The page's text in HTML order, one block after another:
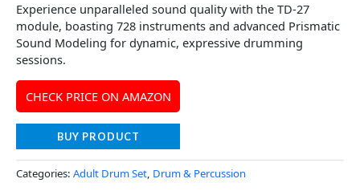
Experience unparalleled sound quality with the TD-27
module, boasting 728 instruments and advanced Prismatic
Sound Modeling for dynamic, expressive drumming
sessions.
CHECK PRICE ON AMAZON
BUY PRODUCT
Categories: Adult Drum Set, Drum & Percussion